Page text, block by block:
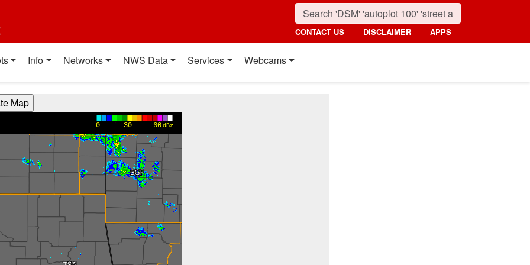
CONTACT US DISCLAIMER APPS
Info Networks NWS Data Services Webcams